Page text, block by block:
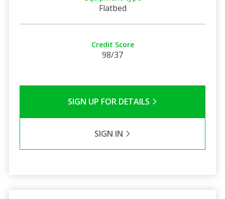
Flatbed
Credit Score
98/37
SIGN UP FOR DETAILS
SIGN IN